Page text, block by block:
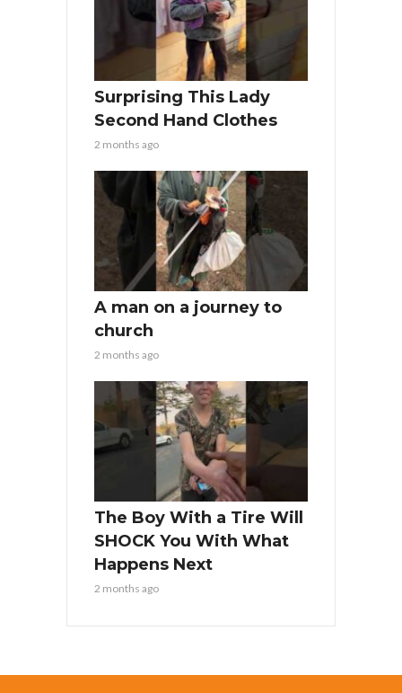
Surprising This Lady
Second Hand Clothes
2 months ago
A man on a journey to
church
2 months ago
The Boy With a Tire Will
SHOCK You With What
Happens Next
2 months ago